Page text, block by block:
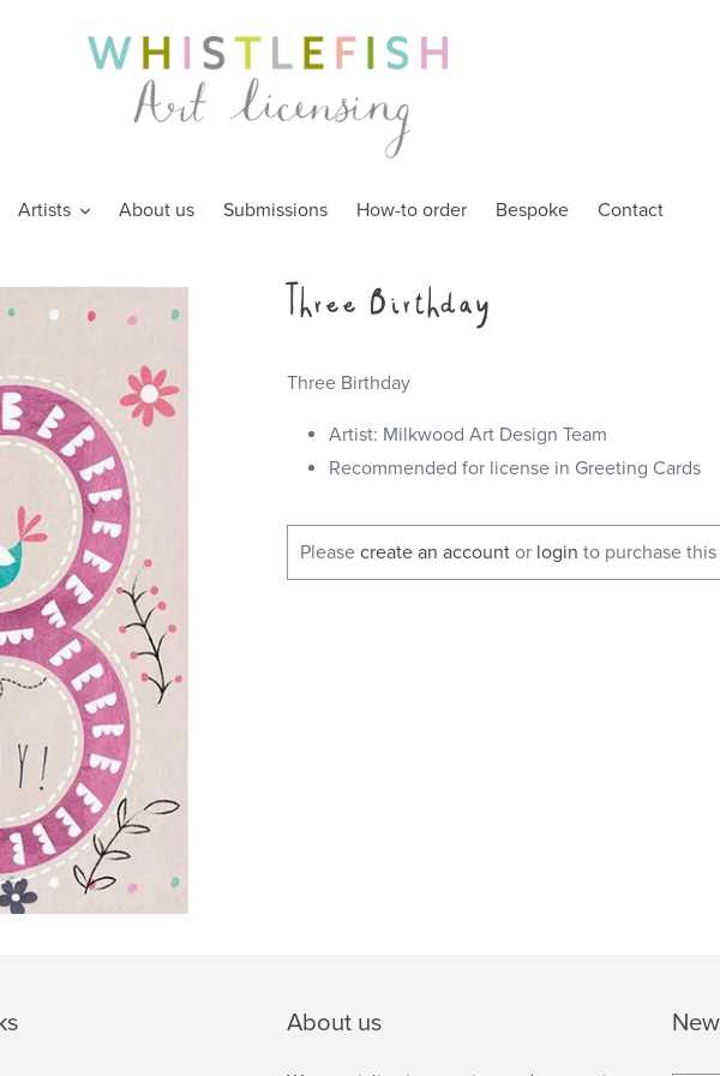
Artists About us Submissions How-to order Bespoke Contact
Three Birthday
Three Birthday
Artist: Milkwood Art Design Team
Recommended for license in Greeting Cards
Please create an account or login to purchase
About us